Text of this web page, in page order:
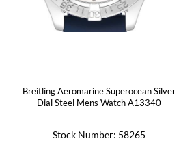
Breitling Aeromarine Superocean Silver
Dial Steel Mens Watch A13340
Stock Number: 58265